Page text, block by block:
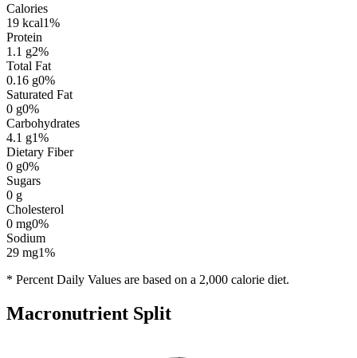
Calories
19 kcal1%
Protein
1.1 g2%
Total Fat
0.16 g0%
Saturated Fat
0 g0%
Carbohydrates
4.1 g1%
Dietary Fiber
0 g0%
Sugars
0 g
Cholesterol
0 mg0%
Sodium
29 mg1%
* Percent Daily Values are based on a 2,000 calorie diet.
Macronutrient Split